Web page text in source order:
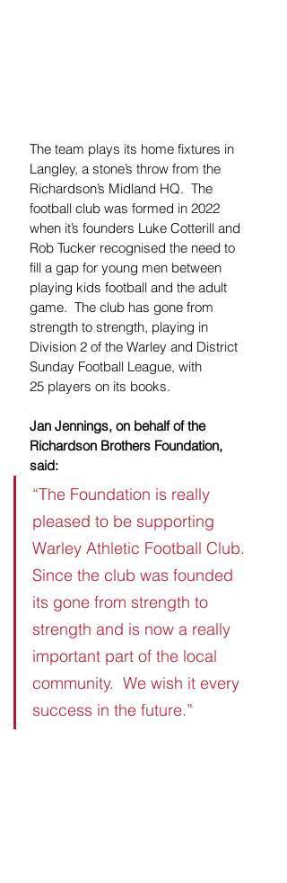
The team plays its home fixtures in
Langley, a stone’s throw from the
Richardson’s Midland HQ.  The
football club was formed in 2022
when it’s founders Luke Cotterill and
Rob Tucker recognised the need to
fill a gap for young men between
playing kids football and the adult
game.  The club has gone from
strength to strength, playing in
Division 2 of the Warley and District
Sunday Football League, with
25 players on its books.
Jan Jennings, on behalf of the
Richardson Brothers Foundation,
said:
“The Foundation is really
pleased to be supporting
Warley Athletic Football Club.
Since the club was founded
its gone from strength to
strength and is now a really
important part of the local
community.  We wish it every
success in the future.”